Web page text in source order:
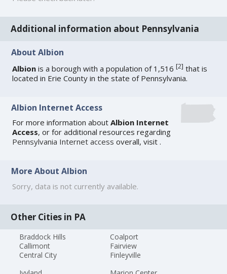
Additional information about Pennsylvania
About Albion
Albion is a borough with a population of 1,516[2] that is
located in Erie County in the state of Pennsylvania.
Albion Internet Access
For more information aboutAlbion Internet
Access, or for additional resources regarding
Pennsylvania Internet access overall, visit.
More About Albion
Sorry, data is not currently available.
Other Cities in PA
Braddock Hills
Callimont
Central City
Coalport
Fairview
Finleyville